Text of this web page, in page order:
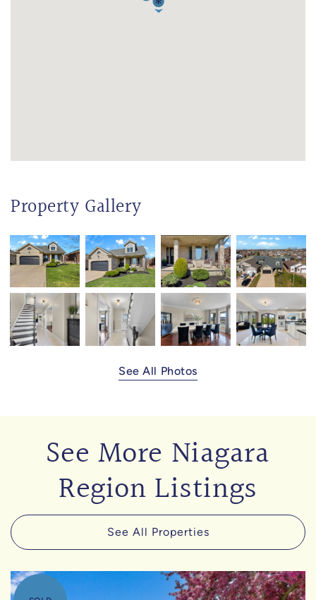
Property Gallery
See All Photos
See More Niagara
Region Listings
See All Properties